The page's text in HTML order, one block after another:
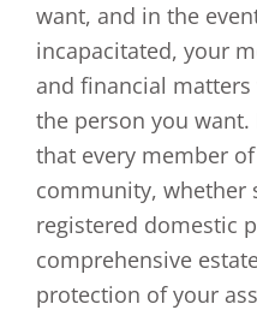
want, and in the
incapacitated, your
and financial
the person you
that every member of
community, whether
registered domestic
comprehensive
protection of your